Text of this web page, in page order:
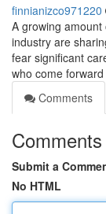
finnianizco971220
A growing
industry are
fear significant
who come forward
Comments
Comments
Submit a
No HTML